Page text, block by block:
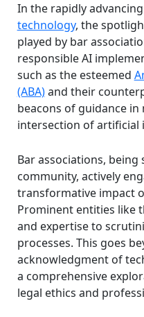
In the rapidly
technology, the
played by bar
responsible AI
such as the esteemed
(ABA)and their
beacons of guidance
intersection of artificial
Bar associations,
community, actively
transformative impact
Prominent entities like
and expertise to
processes. This goes
acknowledgment of
a comprehensive
legal ethics and